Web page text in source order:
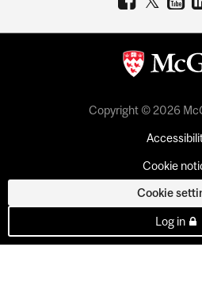
Copyright © 2026
Cookie
Cookie
Log in